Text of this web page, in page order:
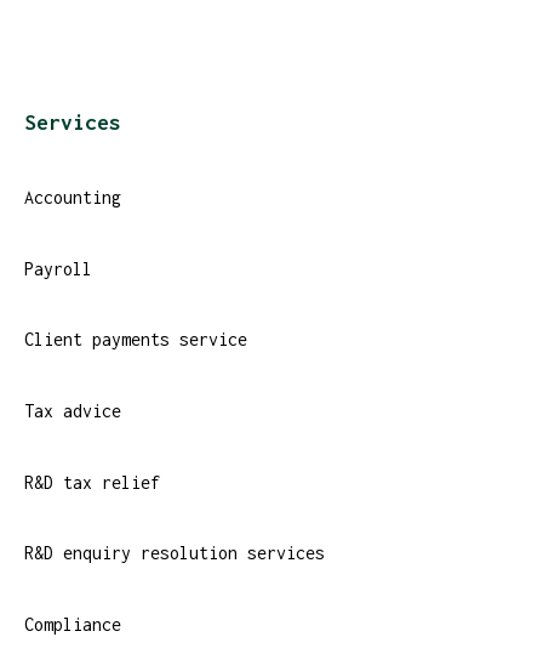
Services
Accounting
Payroll
Client payments service
Tax advice
R&D tax relief
R&D enquiry resolution services
Compliance